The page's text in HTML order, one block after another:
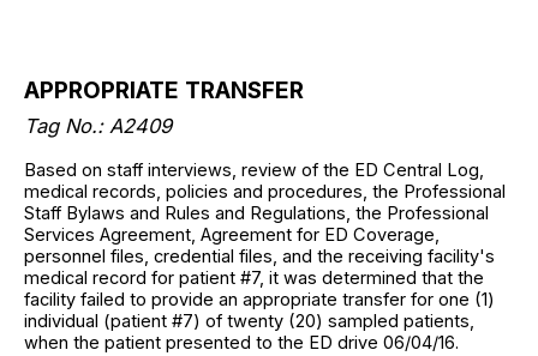
APPROPRIATE TRANSFER
Tag No.: A2409
Based on staff interviews, review of the ED Central Log,
medical records, policies and procedures, the Professional
Staff Bylaws and Rules and Regulations, the Professional
Services Agreement, Agreement for ED Coverage,
personnel files, credential files, and the receiving facility's
medical record for patient #7, it was determined that the
facility failed to provide an appropriate transfer for one (1)
individual (patient #7) of twenty (20) sampled patients,
when the patient presented to the ED drive 06/04/16.